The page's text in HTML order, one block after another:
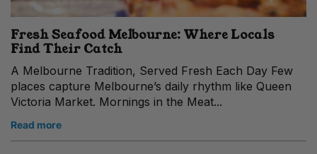
Fresh Seafood Melbourne: Where Locals
Find Their Catch
A Melbourne Tradition, Served Fresh Each Day Few
places capture Melbourne’s daily rhythm like Queen
Victoria Market. Mornings in the Meat...
Read more